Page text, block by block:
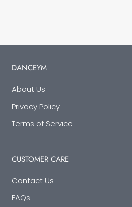
DANCEYM
About Us
Privacy Policy
Terms of Service
CUSTOMER CARE
Contact Us
FAQs